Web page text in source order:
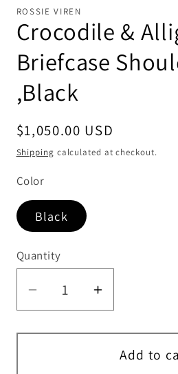
ROSSIE VIREN
Crocodile &
Briefcase
,Black
Regular price
$1,050.00 USD
Shipping calculated at checkout.
Color
Black
Quantity
Quantity
Decrease quantity
Increase
Add to